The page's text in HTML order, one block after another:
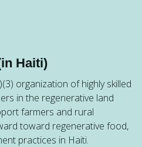
Haiti)
organization of highly skilled
in the regenerative land
farmers and rural
toward regenerative food,
practices in Haiti.